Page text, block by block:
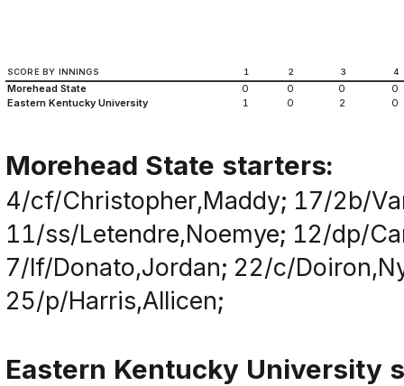
SCORE BY INNINGS 1 2 3 4
Morehead State 0 0 0
0
Eastern Kentucky University
1 0 2 0
Morehead State starters:
4/cf/Christopher,Maddy; 17/2b/
11/ss/Letendre,Noemye; 12/dp/
7/lf/Donato,Jordan; 22/c/
25/p/Harris,Allicen;
Eastern Kentucky University